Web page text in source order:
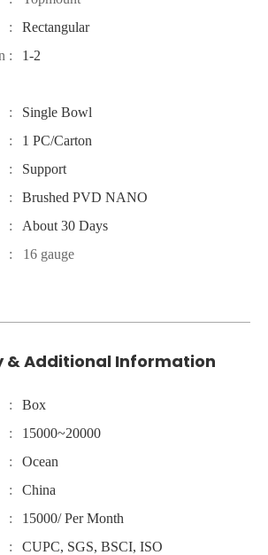
:
Rectangular
: 1-2
:
Single Bowl
:
1 PC/Carton
:
Support
:
Brushed PVD NANO
:
About 30 Days
: 16 gauge
& Additional Information
:
Box
:
15000~20000
:
Ocean
:
China
:
15000/ Per Month
:
CUPC, SGS, BSCI, ISO